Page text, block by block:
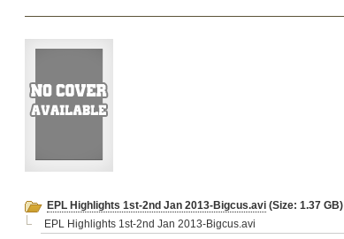
EPL Highlights 1st-2nd Jan 2013-Bigcus.avi (Size: 1.37 GB)
EPL Highlights 1st-2nd Jan 2013-Bigcus.avi